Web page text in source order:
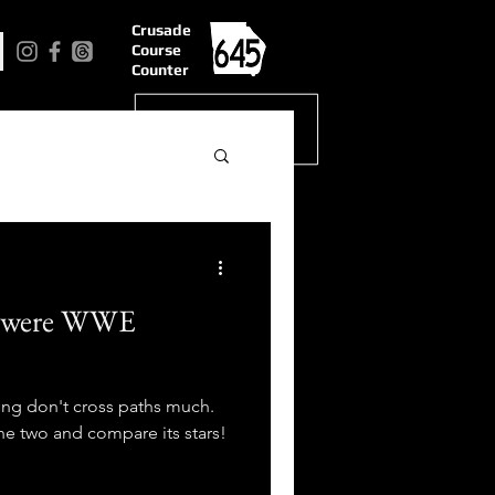
Crusade
Course
Counter
WWE
don't cross paths much.
two and compare its stars!